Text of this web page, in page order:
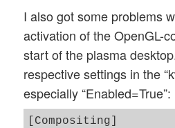
I also got some problems
activation of the OpenGL-
start of the plasma
respective settings in the
especially “Enabled=True”:
[Compositing]